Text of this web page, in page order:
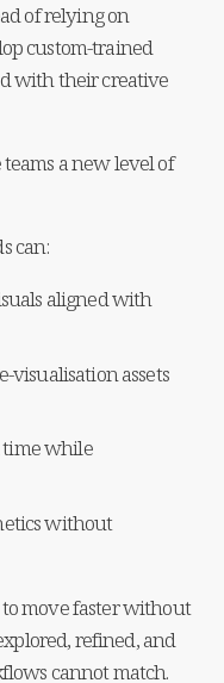
of relying on
custom-trained
with their creative
a new level of
can:
aligned with
visualisation assets
time while
without
move faster without
refined, and
cannot match.